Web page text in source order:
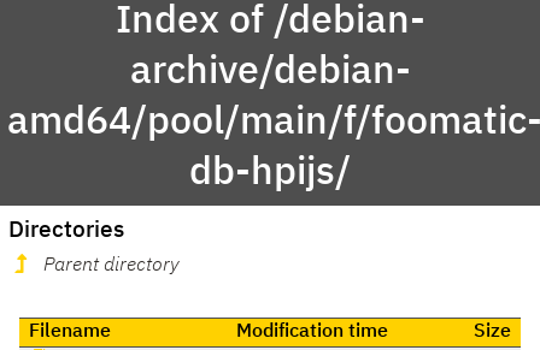
Index of /debian-
archive/debian-
amd64/pool/main/f/
db-hpijs/
Directories
Parent directory
Filename Modification time
Size